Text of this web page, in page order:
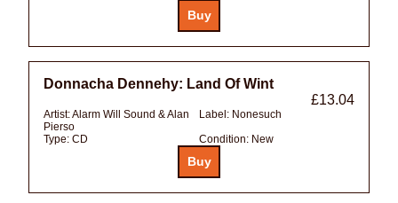
Donnacha Dennehy: Land Of Wint
£13.04
Artist:Alarm Will Sound & Alan
Pierso
Label: Nonesuch
Type: CD Condition: New